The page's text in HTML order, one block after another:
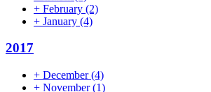
+ February (2)
+ January (4)
2017
+ December(4)
+ November(1)